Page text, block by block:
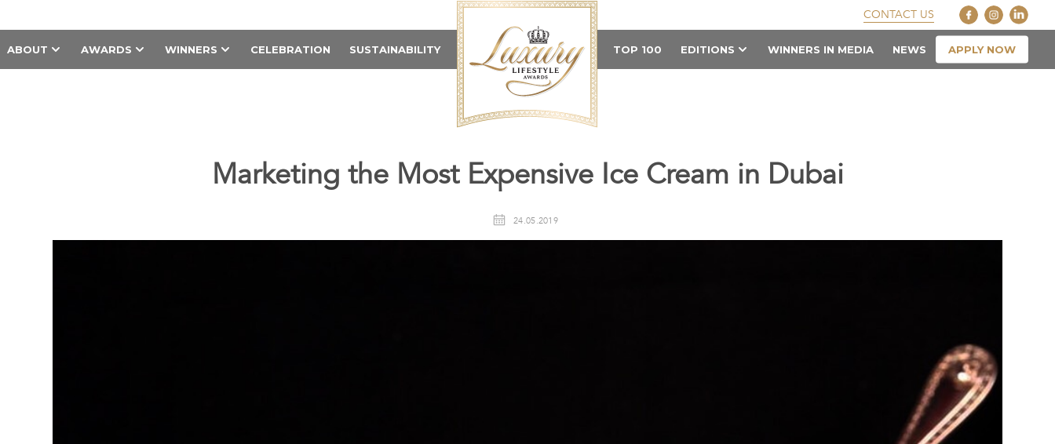
CONTACT US
ABOUT AWARDS WINNERS CELEBRATION SUSTAINABILITY TOP 100 EDITIONS WINNERS IN MEDIA NEWS APPLY NOW
Marketing the Most Expensive Ice Cream in Dubai
24.05.2019